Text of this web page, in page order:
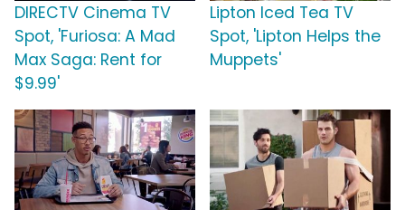
DIRECTV Cinema TV
Spot, 'Furiosa: A Mad
Max Saga: Rent for
$9.99'
Lipton Iced Tea TV
Spot, 'Lipton Helps the
Muppets'